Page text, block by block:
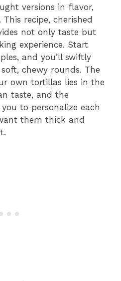
versions in flavor,
recipe, cherished
not only taste but
experience. Start
and you’ll swiftly
chewy rounds. The
own tortillas lies in the
taste, and the
to personalize each
them thick and